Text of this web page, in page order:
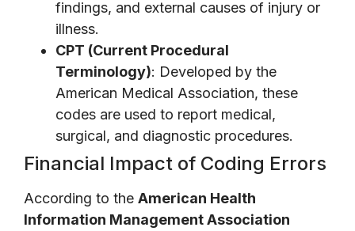
findings, and external causes of injury or
illness.
CPT (Current Procedural
Terminology): Developed by the
American Medical Association, these
codes are used to report medical,
surgical, and diagnostic procedures.
Financial Impact of Coding Errors
According to the American Health
Information Management Association